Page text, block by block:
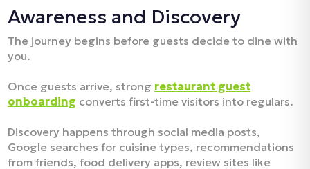
Awareness and Discovery
The journey begins before guests decide to dine with
you.
Once guests arrive, strong restaurant guest
onboarding converts first-time visitors into regulars.
Discovery happens through social media posts,
Google searches for cuisine types, recommendations
from friends, food delivery apps, review sites like